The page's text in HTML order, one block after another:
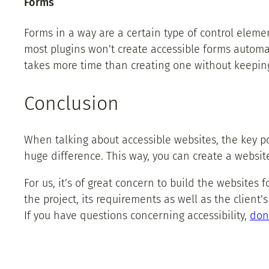
Forms in a way are a certain type of control
most plugins won’t create accessible forms
takes more time than creating one without
Conclusion
When talking about accessible websites, the key
huge difference. This way, you can create a
For us, it’s of great concern to build the
the project, its requirements as well as the
If you have questions concerning accessibility,